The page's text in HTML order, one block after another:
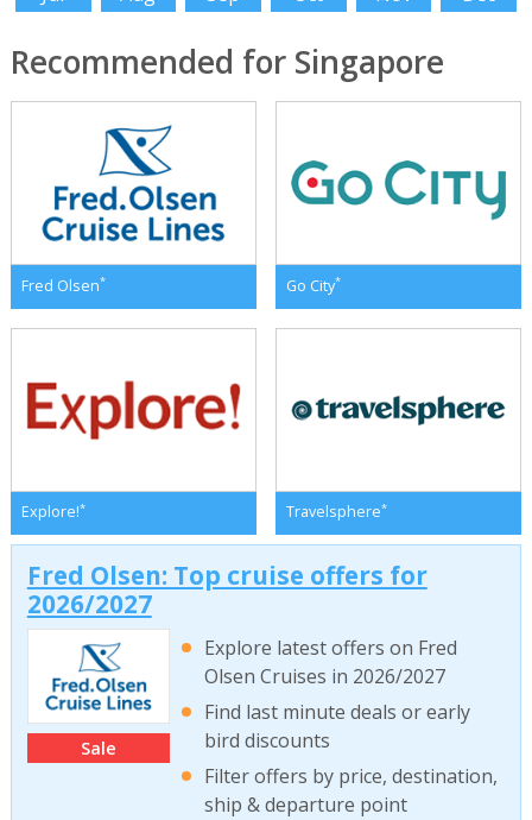
Recommended for Singapore
Fred Olsen* Go City*
Explore!* Travelsphere*
Fred Olsen: Top cruise offers for
2026/2027
Sale
Explore latest offers on Fred
Olsen Cruises in 2026/2027
Find last minute deals or early
bird discounts
Filter offers by price, destination,
ship & departure point